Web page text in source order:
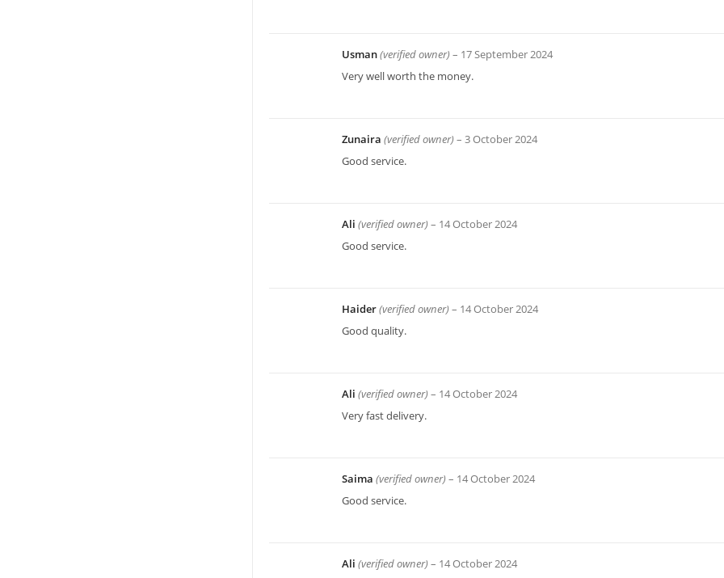
Usman(verified owner) – 17 September 2024
Very well worth the money.
Zunaira (verified owner) – 3 October 2024
Good service.
Ali (verified owner) – 14 October 2024
Good service.
Haider(verified owner) – 14 October 2024
Good quality.
Ali (verified owner) – 14 October 2024
Very fast delivery.
Saima (verified owner) – 14 October 2024
Good service.
Ali (verified owner) – 14 October 2024